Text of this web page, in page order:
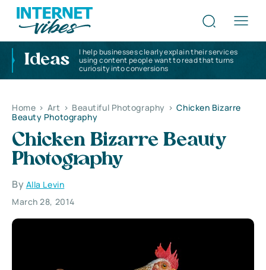
Ideas
I help businesses clearly explain their services
using content people want to read that turns
curiosity into conversions
Home > Art > Beautiful Photography > Chicken Bizarre
Beauty Photography
Chicken Bizarre Beauty
Photography
By Alla Levin
March 28, 2014